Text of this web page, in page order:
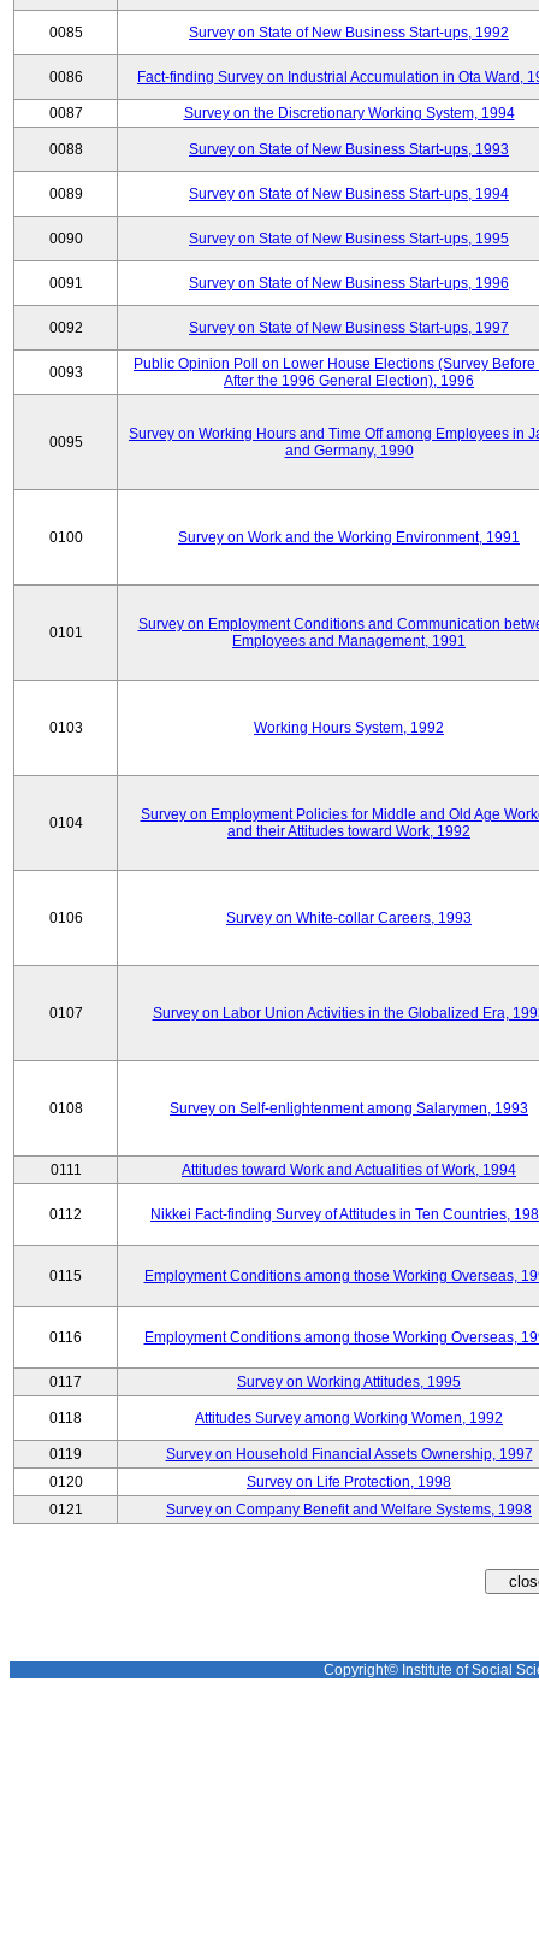
0085 Survey on State of New Business Start-ups, 1992
0086 Fact-finding Survey on Industrial Accumulation in Ota Ward,
0087 Survey on the Discretionary Working System, 1994
0088 Survey on State of New Business Start-ups, 1993
0089 Survey on State of New Business Start-ups, 1994
0090 Survey on State of New Business Start-ups, 1995
0091 Survey on State of New Business Start-ups, 1996
0092 Survey on State of New Business Start-ups, 1997
0093
Public Opinion Poll on Lower House Elections (Survey Before
After the 1996 General Election), 1996
0095
Survey on Working Hours and Time Off among Employees in
and Germany, 1990
0100 Survey on Work and the Working Environment, 1991
0101
Survey on Employment Conditions and Communication
Employees and Management, 1991
0103 Working Hours System, 1992
0104
Survey on Employment Policies for Middle and Old Age
and their Attitudes toward Work, 1992
0106 Survey on White-collar Careers, 1993
0107 Survey on Labor Union Activities in the Globalized Era,
0108 Survey on Self-enlightenment among Salarymen, 1993
0111 Attitudes toward Work and Actualities of Work, 1994
0112 Nikkei Fact-finding Survey of Attitudes in Ten Countries,
0115 Employment Conditions among those Working Overseas,
0116 Employment Conditions among those Working Overseas,
0117 Survey on Working Attitudes, 1995
0118 Attitudes Survey among Working Women, 1992
0119
Survey on Household Financial Assets Ownership, 1997
0120
Survey on Life Protection, 1998
0121
Survey on Company Benefit and Welfare Systems, 1998
Copyright© Institute of Social